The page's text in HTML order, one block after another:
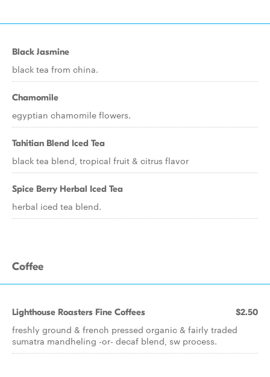
Black Jasmine
black tea from china.
Chamomile
egyptian chamomile flowers.
Tahitian Blend Iced Tea
black tea blend, tropical fruit & citrus flavor
Spice Berry Herbal Iced Tea
herbal iced tea blend.
Coffee
Lighthouse Roasters Fine Coffees $2.50
freshly ground & french pressed organic & fairly traded
sumatra mandheling -or- decaf blend, sw process.